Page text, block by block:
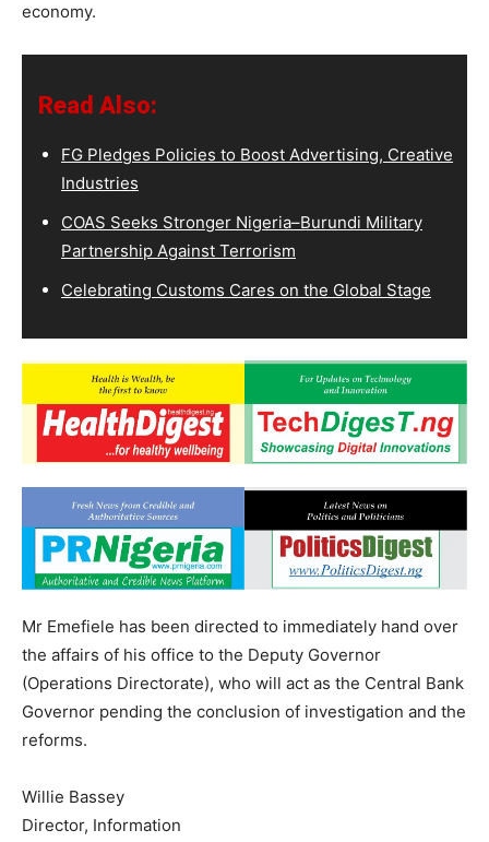
economy.
Read Also:
FG Pledges Policies to Boost Advertising, Creative
Industries
COAS Seeks Stronger Nigeria–Burundi Military
Partnership Against Terrorism
Celebrating Customs Cares on the Global Stage
Mr Emefiele has been directed to immediately hand over
the affairs of his office to the Deputy Governor
(Operations Directorate), who will act as the Central Bank
Governor pending the conclusion of investigation and the
reforms.
Willie Bassey
Director, Information